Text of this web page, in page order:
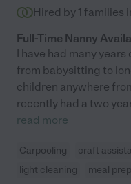
Hired by 1 families
Full-Time Nanny
I have had many
from babysitting to
children anywhere
recently had a two
read more
Carpooling craft
light cleaning
meal prep